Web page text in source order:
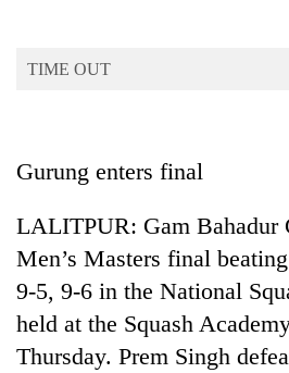
Opinion
Cup
Sports
Entertainment
Lifestyle
Science&Tech
TIME OUT
Gurung enters final
LALITPUR: Gam Bahadur
Men’s Masters final
9-5, 9-6 in the National
held at the Squash
Thursday. Prem Singh